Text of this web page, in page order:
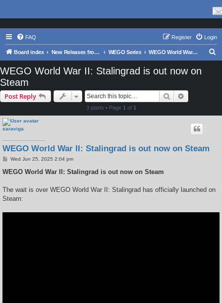
FAQ Login
Register
Board index New Releases from Matrix Games WEGO Series WEGO World War II: Stalingrad
WEGO World War II: Stalingrad is out now on
Steam
Post Reply Search
3 posts • Page 1 of 1
saraviga
WEGO World War II: Stalingrad is out now on Steam
P
s
Wed Jun 25, 2025 2:04 pm
WEGO World War II: Stalingrad is out now on Steam
The wait is over WEGO World War II: Stalingrad has officially launched on
Steam: